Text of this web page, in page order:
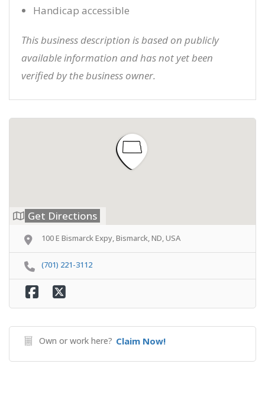
Handicap accessible
This business description is based on publicly
available information and has not yet been
verified by the business owner.
Get Directions
100 E Bismarck Expy, Bismarck, ND, USA
(701) 221-3112
Own or work here? Claim Now!